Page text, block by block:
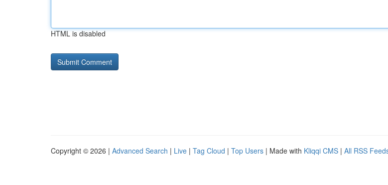
HTML is disabled
Copyright © 2026 | Advanced Search | Live | Tag Cloud | Top Users | Made with Kliqqi CMS | All RSS